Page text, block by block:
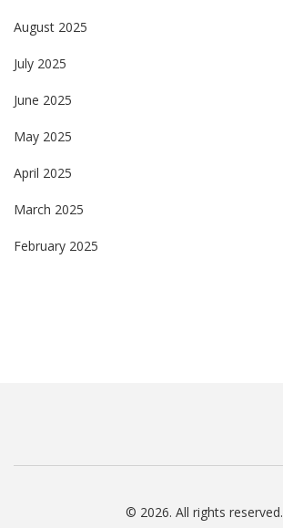
August 2025
July 2025
June 2025
May 2025
April 2025
March 2025
February 2025
© 2026. All rights reserved.